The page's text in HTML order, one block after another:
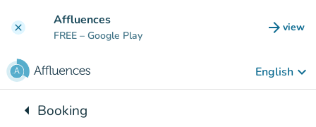
clear Affluences
FREE – Google Play arrow_forward view
(new
English keyboard_arrow_down
arrow_leftBack to:
Booking